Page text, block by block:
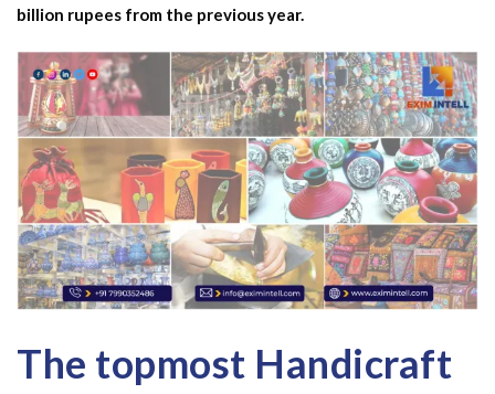
billion rupees from the previous year.
The topmost Handicraft